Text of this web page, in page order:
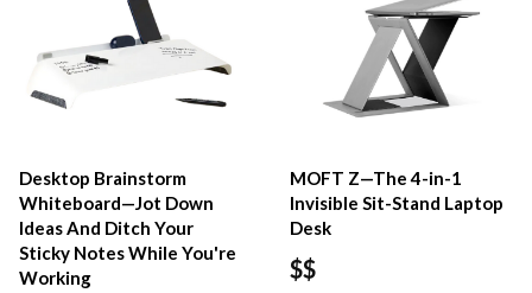
Desktop Brainstorm
Whiteboard—Jot Down
Ideas And Ditch Your
Sticky Notes While You're
Working
MOFT Z—The 4-in-1
Invisible Sit-Stand Laptop
Desk
$$